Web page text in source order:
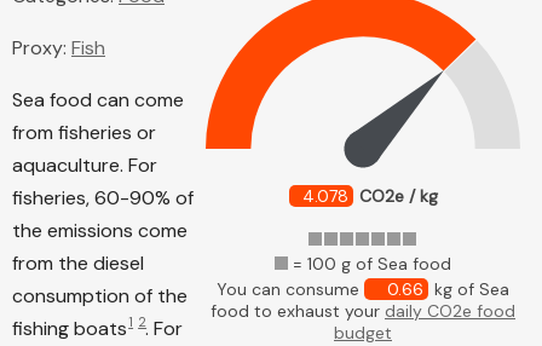
4.078 CO2e / kg
= 100 g of Sea food
You can consume
0.66 kg of Sea
food to exhaust your daily CO2e food
budget
Proxy: Fish
Sea food can come
from fisheries or
aquaculture. For
fisheries, 60-90% of
the emissions come
from the diesel
consumption of the
fishing boats 1 2. For